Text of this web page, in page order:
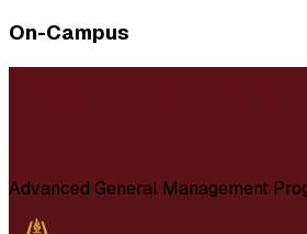
On-Campus
Advanced General Management